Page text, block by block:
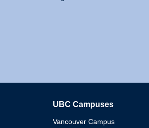
UBC Campuses
Vancouver Campus